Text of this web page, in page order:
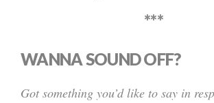
***
WANNA SOUND OFF?
Got something you’d like to say in